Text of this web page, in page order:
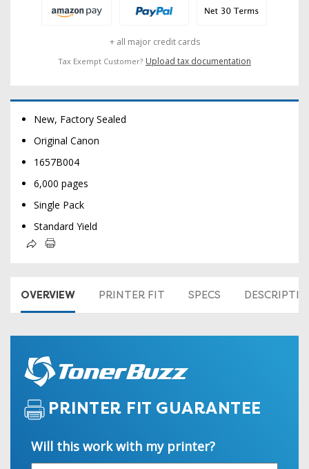
+ all major credit cards
Tax Exempt Customer? Upload tax documentation
New, Factory Sealed
Original Canon
1657B004
6,000 pages
Single Pack
Standard Yield
OVERVIEW PRINTER FIT SPECS
PRINTER FIT GUARANTEE
Will this work with my printer?